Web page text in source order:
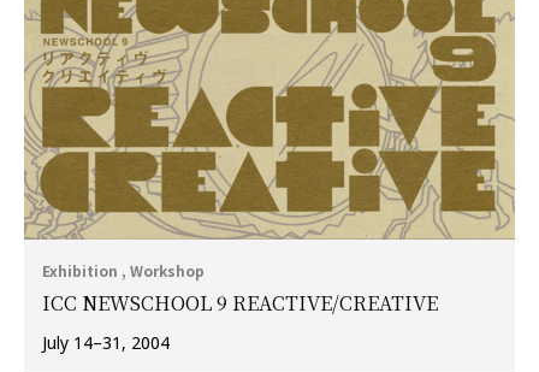
Exhibition , Workshop
ICC NEWSCHOOL 9 REACTIVE/CREATIVE
July 14–31, 2004